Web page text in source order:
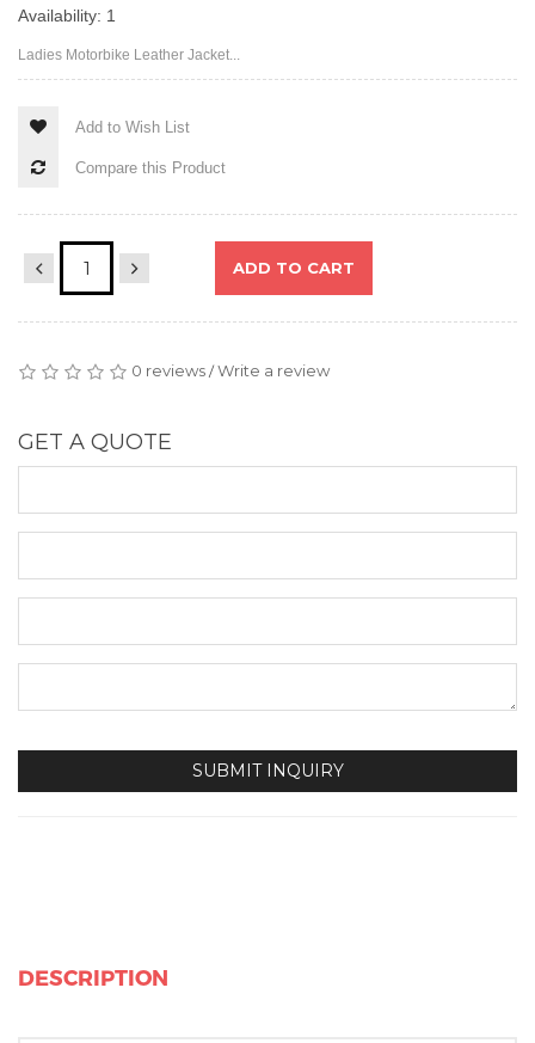
Availability: 1
Ladies Motorbike Leather Jacket...
Add to Wish List
Compare this Product
ADD TO CART
0 reviews /Write a review
GET A QUOTE
DESCRIPTION